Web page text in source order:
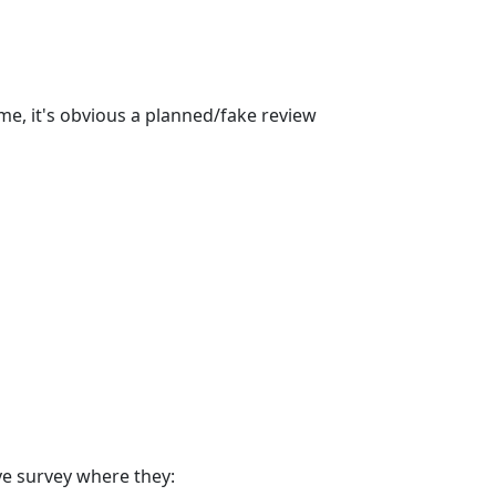
it's obvious a planned/fake review
survey where they: